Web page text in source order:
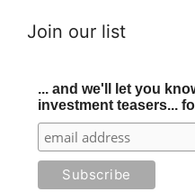
Join our list
... and we'll let you
investment teasers...